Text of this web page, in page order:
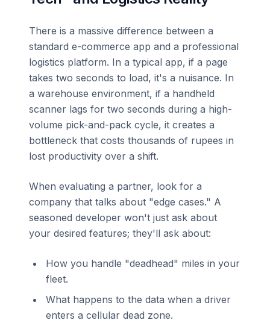
There is a massive difference between a
standard e-commerce app and a professional
logistics platform. In a typical app, if a page
takes two seconds to load, it's a nuisance. In
a warehouse environment, if a handheld
scanner lags for two seconds during a high-
volume pick-and-pack cycle, it creates a
bottleneck that costs thousands of rupees in
lost productivity over a shift.
When evaluating a partner, look for a
company that talks about "edge cases." A
seasoned developer won't just ask about
your desired features; they'll ask about:
How you handle "deadhead" miles in your
fleet.
What happens to the data when a driver
enters a cellular dead zone.